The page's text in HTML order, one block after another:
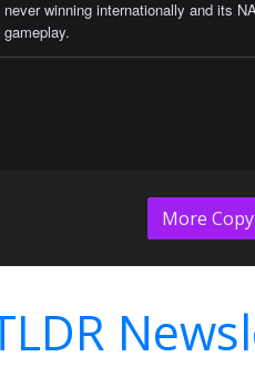
never winning internationally and its
gameplay.
More